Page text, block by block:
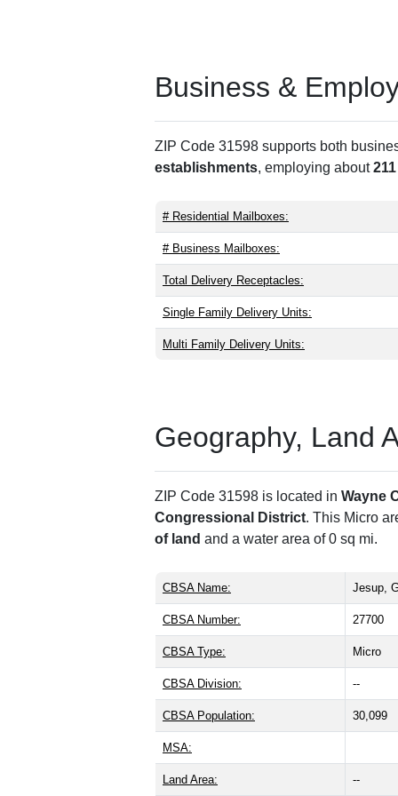
Business &
ZIP Code 31598 supports both
establishments, employing about
# Residential Mailboxes:
# Business Mailboxes:
Total Delivery Receptacles:
Single Family Delivery Units:
Multi Family Delivery Units:
Geography, Land
ZIP Code 31598 is located in Wayne
Congressional District. This Micro
of land and a water area of 0 sq mi.
CBSA Name: Jesup,
CBSA Number: 27700
CBSA Type: Micro
CBSA Division: --
CBSA Population: 30,099
MSA:
Land Area: --